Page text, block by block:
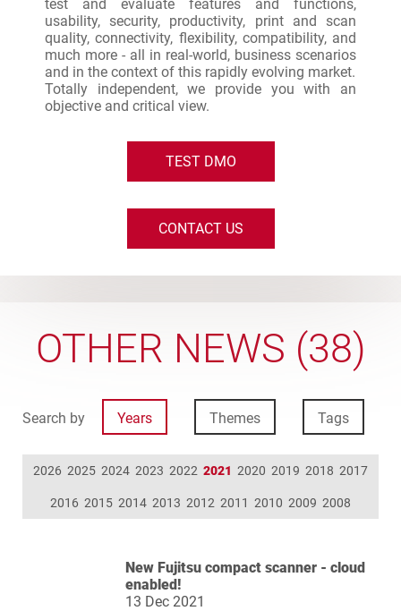
test and evaluate features and functions,
usability, security, productivity, print and scan
quality, connectivity, flexibility, compatibility, and
much more - all in real-world, business scenarios
and in the context of this rapidly evolving market.
Totally independent, we provide you with an
objective and critical view.
TEST DMO
CONTACT US
OTHER NEWS (38)
Search by Years Themes Tags
2026 2025 2024 2023 2022 2021 2020 2019 2018 2017
2016 2015 2014 2013 2012 2011 2010 2009 2008
New Fujitsu compact scanner - cloud
enabled!
13 Dec 2021